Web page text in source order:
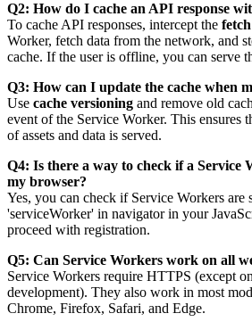
Q2: How do I cache an API response
To cache API responses, intercept the fetch
Worker, fetch data from the network, and
cache. If the user is offline, you can serve
Q3: How can I update the cache when
Use cache versioning and remove old
event of the Service Worker. This ensures
of assets and data is served.
Q4: Is there a way to check if a Service
my browser?
Yes, you can check if Service Workers
'serviceWorker' in navigatorin your
proceed with registration.
Q5: Can Service Workers work on all
Service Workers require HTTPS (except on
development). They also work in most
Chrome, Firefox, Safari, and Edge.